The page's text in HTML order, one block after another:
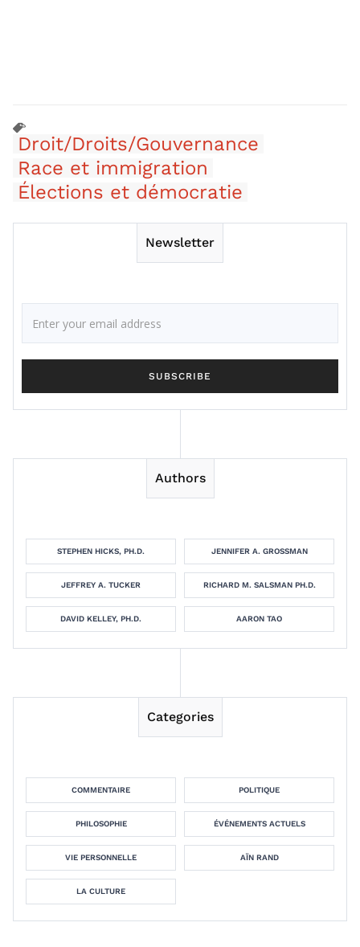
Droit/Droits/Gouvernance
Race et immigration
Élections et démocratie
Newsletter
Authors
STEPHEN HICKS, PH.D. JENNIFER A. GROSSMAN
JEFFREY A. TUCKER RICHARD M. SALSMAN PH.D.
DAVID KELLEY, PH.D. AARON TAO
Categories
COMMENTAIRE POLITIQUE
PHILOSOPHIE ÉVÉNEMENTS ACTUELS
VIE PERSONNELLE AÏN RAND
LA CULTURE